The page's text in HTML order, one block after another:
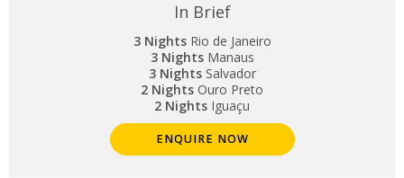
In Brief
3 NightsRio de Janeiro
3 NightsManaus
3 NightsSalvador
2 Nights Ouro Preto
2 Nights Iguaçu
ENQUIRE NOW